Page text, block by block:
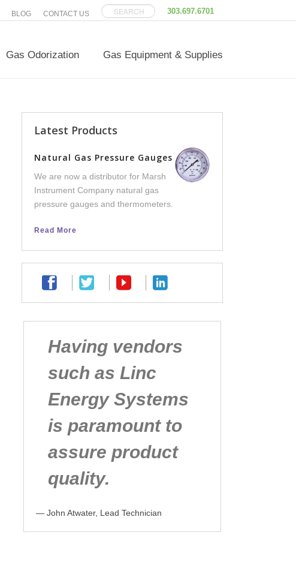
303.697.6701
BLOG CONTACT US
Gas Odorization Gas Equipment & Supplies
Latest Products
Natural Gas Pressure Gauges
We are now a distributor for Marsh
Instrument Company natural gas
pressure gauges and thermometers.
Read More
Having vendors
such as Linc
Energy Systems
is paramount to
assure product
quality.
— John Atwater, Lead Technician